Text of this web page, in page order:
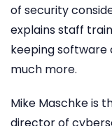
of security
explains staff
keeping
much more.
Mike Maschke is